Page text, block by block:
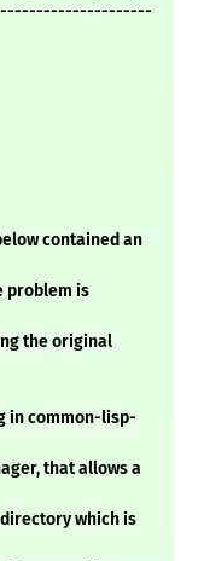
contained an
problem is
the original
in common-lisp-
that allows a
which is